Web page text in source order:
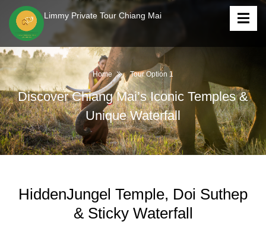
Limmy Private Tour Chiang Mai
Home Tour Option 1
Discover Chiang Mai’s Iconic Temples &
Unique Waterfall
HiddenJungel Temple, Doi Suthep
& Sticky Waterfall